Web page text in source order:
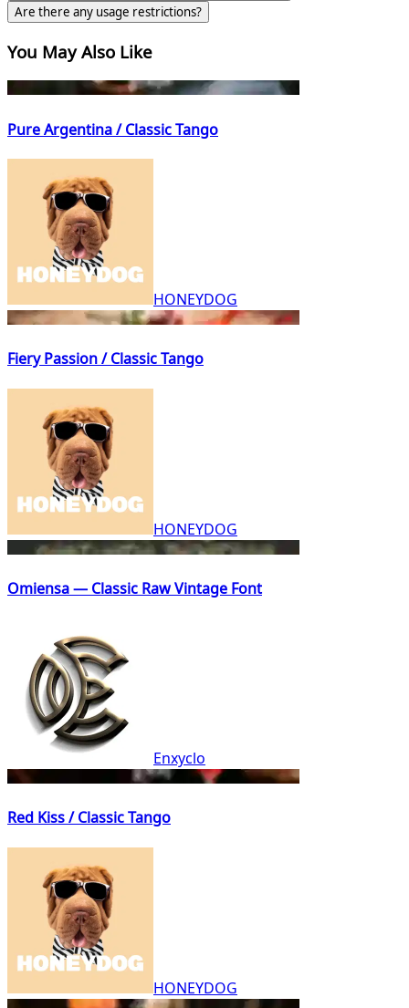
Are there any usage restrictions?
You May Also Like
Pure Argentina / Classic Tango
HONEYDOG
Fiery Passion / Classic Tango
HONEYDOG
Omiensa — Classic Raw Vintage Font
Enxyclo
Red Kiss / Classic Tango
HONEYDOG